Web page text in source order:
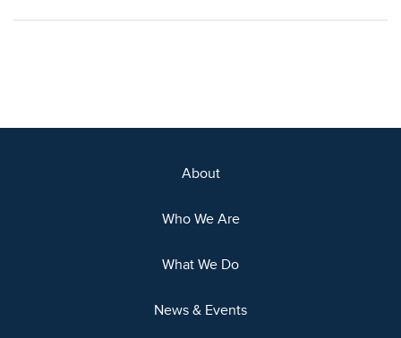
About
Who We Are
What We Do
News & Events